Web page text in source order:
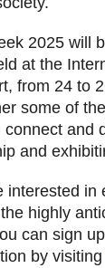
2025 will
at the
from 24 to
some of
connect and
and
interested in
highly
can sign
by visiting